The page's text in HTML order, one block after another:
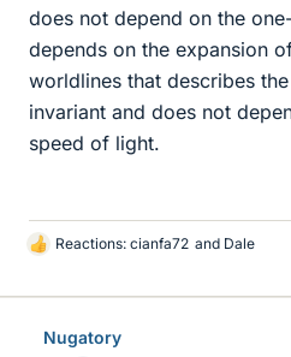
does not depend on the
depends on the expansion
worldlines that describes
invariant and does not
speed of light.
L
k
Reactions: cianfa72 and Dale
Nugatory